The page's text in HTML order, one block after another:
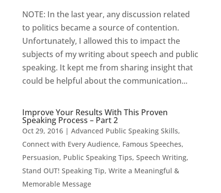
NOTE: In the last year, any discussion related
to politics became a source of contention.
Unfortunately, I allowed this to impact the
subjects of my writing about speech and public
speaking. It kept me from sharing insight that
could be helpful about the communication...
Improve Your Results With This Proven
Speaking Process – Part 2
Oct 29, 2016| Advanced Public Speaking Skills,
Connect with Every Audience, Famous Speeches,
Persuasion, Public Speaking Tips, Speech Writing,
Stand OUT! Speaking Tip, Write a Meaningful &
Memorable Message